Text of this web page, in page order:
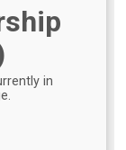
in